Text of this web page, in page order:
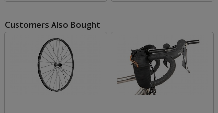
Customers Also Bought